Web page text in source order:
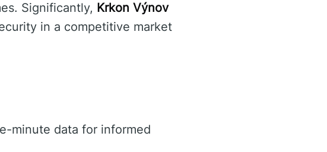
Significantly, Krkon Výnov
in a competitive market
minute data for informed